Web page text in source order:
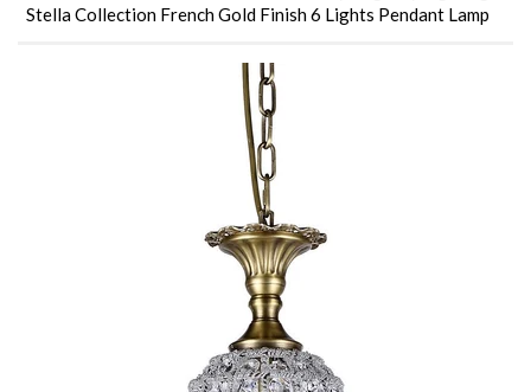
Stella Collection French Gold Finish 6 Lights Pendant Lamp